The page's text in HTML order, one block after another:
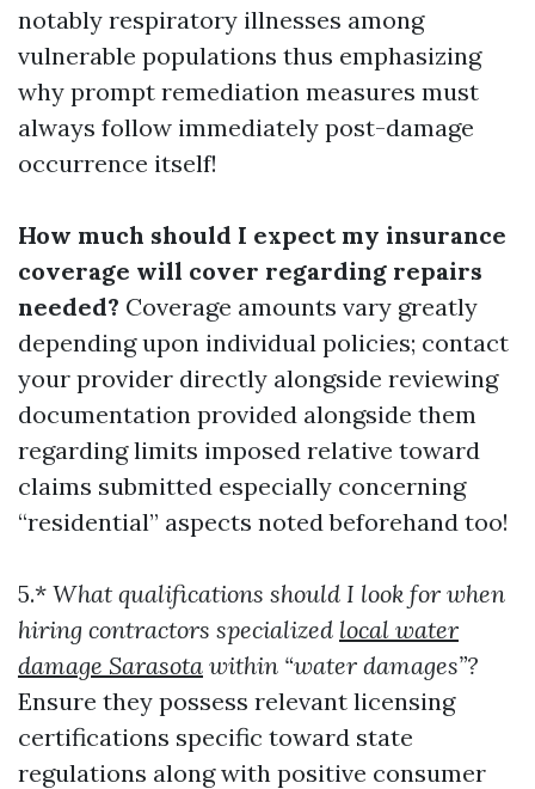
notably respiratory illnesses among
vulnerable populations thus emphasizing
why prompt remediation measures must
always follow immediately post-damage
occurrence itself!
How much should I expect my insurance
coverage will cover regarding repairs
needed? Coverage amounts vary greatly
depending upon individual policies; contact
your provider directly alongside reviewing
documentation provided alongside them
regarding limits imposed relative toward
claims submitted especially concerning
“residential” aspects noted beforehand too!
5.* What qualifications should I look for when
hiring contractors specialized local water
damage Sarasota within “water damages”?
Ensure they possess relevant licensing
certifications specific toward state
regulations along with positive consumer